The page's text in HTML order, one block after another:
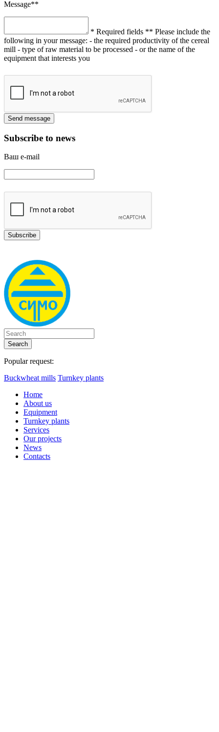
Message**
* Required fields ** Please include the
following in your message: - the required productivity of the cereal
mill - type of raw material to be processed - or the name of the
equipment that interests you
Subscribe to news
Ваш e-mail
Search
Popular request:
Buckwheat mills Turnkey plants
Home
About us
Equipment
Turnkey plants
Services
Our projects
News
Contacts